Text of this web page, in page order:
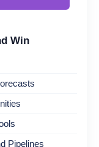
Win
Pipelines